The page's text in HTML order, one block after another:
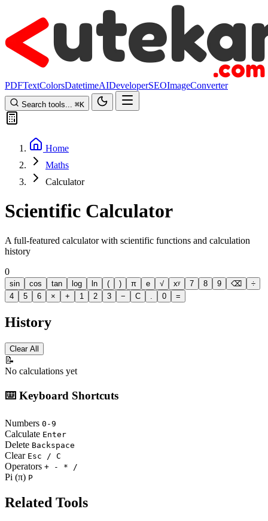
PDFTextColorsDatetimeAIDeveloperSEOImageConverter
Search tools... ⌘K
Home
Maths
Calculator
Scientific Calculator
A full-featured calculator with scientific functions and calculation
history
0
sin cos tan log ln ( ) π e √ xʸ 7 8 9 ⌫
÷
4
5 6 × + 1 2 3 − C 0 =
History
Clear All
📝
No calculations yet
⌨️ Keyboard Shortcuts
Numbers 0-9
Calculate Enter
Delete Backspace
Clear Esc / C
Operators + - * /
Pi (π) P
Related Tools